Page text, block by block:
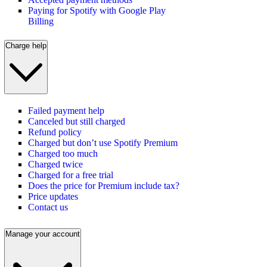
Paying for Spotify with Google Play
Billing
Charge help
Failed payment help
Canceled but still charged
Refund policy
Charged but don’t use Spotify Premium
Charged too much
Charged twice
Charged for a free trial
Does the price for Premium include tax?
Price updates
Contact us
Manage your account